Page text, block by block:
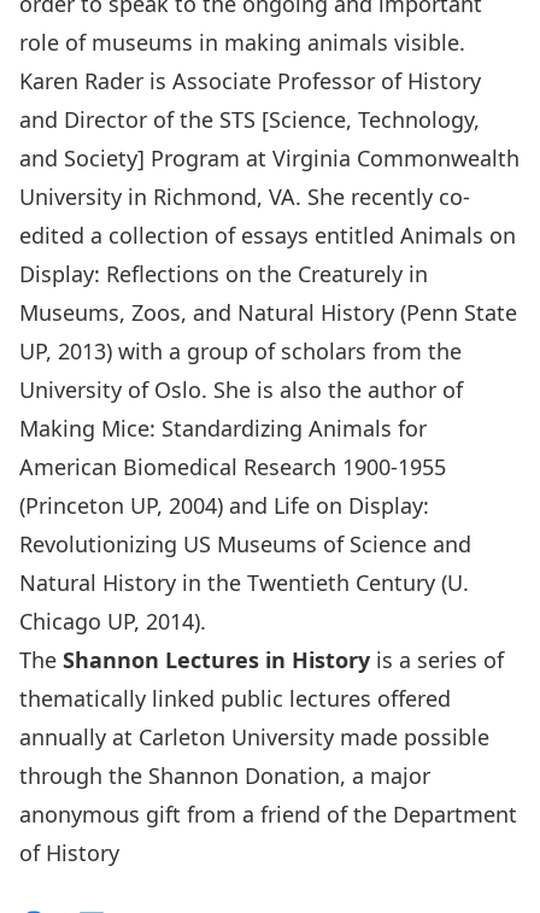
role of museums in making animals visible.
Karen Rader is Associate Professor of History
and Director of the STS [Science, Technology,
and Society] Program at Virginia Commonwealth
University in Richmond, VA. She recently co-
edited a collection of essays entitled Animals on
Display: Reflections on the Creaturely in
Museums, Zoos, and Natural History (Penn State
UP, 2013) with a group of scholars from the
University of Oslo. She is also the author of
Making Mice: Standardizing Animals for
American Biomedical Research 1900-1955
(Princeton UP, 2004) and Life on Display:
Revolutionizing US Museums of Science and
Natural History in the Twentieth Century (U.
Chicago UP, 2014).
The Shannon Lectures in History is a series of
thematically linked public lectures offered
annually at Carleton University made possible
through the Shannon Donation, a major
anonymous gift from a friend of the Department
of History